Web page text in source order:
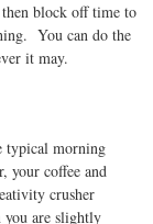
block off time to
You can do the
it may.
typical morning
your coffee and
crusher
you are slightly